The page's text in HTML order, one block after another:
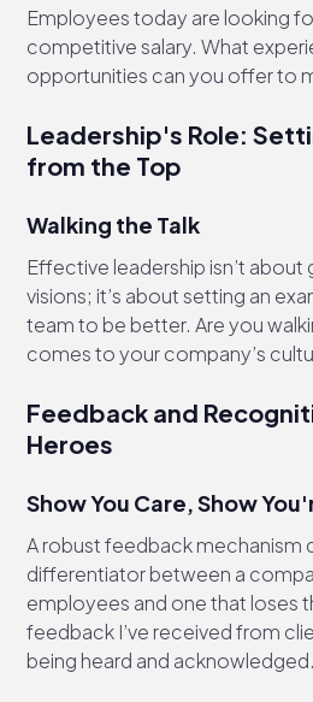
Employees today are looking
competitive salary. What
opportunities can you offer to
Leadership's Role:
from the Top
Walking the Talk
Effective leadership isn’t about
visions; it’s about setting an
team to be better. Are you
comes to your company’s
Feedback and
Heroes
Show You Care, Show
A robust feedback mechanism
differentiator between a
employees and one that loses
feedback I’ve received from
being heard and acknowledged.